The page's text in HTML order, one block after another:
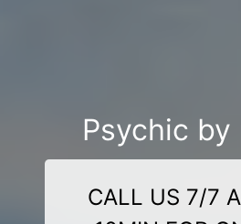
Psychic by
CALL US 7/7